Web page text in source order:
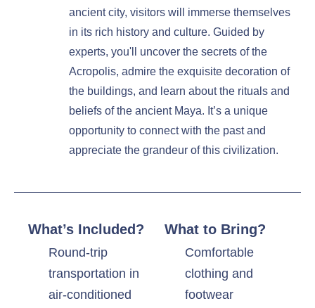
ancient city, visitors will immerse themselves
in its rich history and culture. Guided by
experts, you'll uncover the secrets of the
Acropolis, admire the exquisite decoration of
the buildings, and learn about the rituals and
beliefs of the ancient Maya. It’s a unique
opportunity to connect with the past and
appreciate the grandeur of this civilization.
What’s Included?
Round-trip
transportation in
air-conditioned
What to Bring?
Comfortable
clothing and
footwear